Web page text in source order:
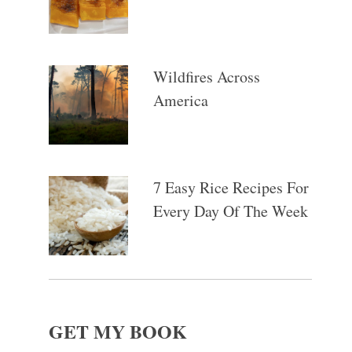
Wildfires Across
America
7 Easy Rice Recipes For
Every Day Of The Week
GET MY BOOK